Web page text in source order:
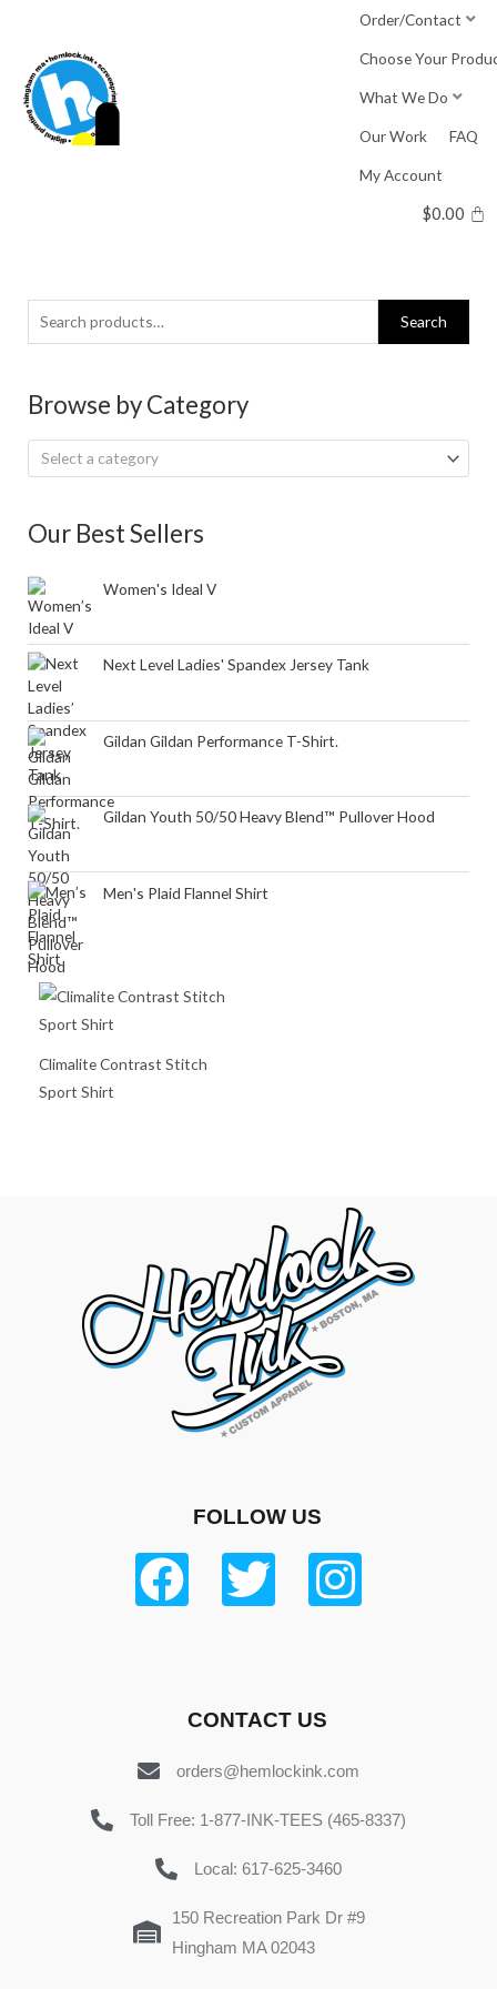
content
Order/Contact
Choose Your
What We Do
Our Work FAQ
My Account
$0.00
Search
for:
Search
Browse by Category
Select a category
Our Best Sellers
Women's Ideal V
Next Level Ladies' Spandex Jersey Tank
Gildan Gildan Performance T-Shirt.
Gildan Youth 50/50 Heavy Blend™ Pullover Hood
Men's Plaid Flannel Shirt
Climalite Contrast Stitch
Sport Shirt
FOLLOW US
CONTACT US
orders@hemlockink.com
Toll Free: 1-877-INK-TEES (465-8337)
Local: 617-625-3460
150 Recreation Park Dr #9
Hingham MA 02043